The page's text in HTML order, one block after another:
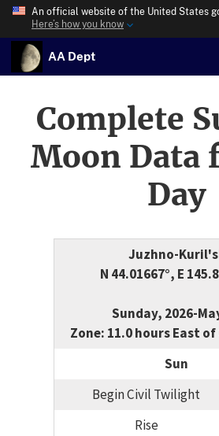
An official website of the United States
Here’s how you know
AA Dept
Complete
Moon Data
Day
Juzhno-
N 44.01667°, E
Sunday, 2026-
Zone: 11.0 hours East
Sun
Begin Civil Twilight
Rise